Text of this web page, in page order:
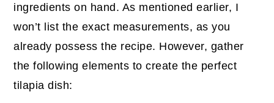
ingredients on hand. As mentioned earlier, I
won’t list the exact measurements, as you
already possess the recipe. However, gather
the following elements to create the perfect
tilapia dish: